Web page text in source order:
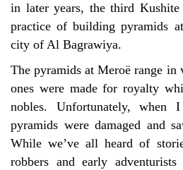
in later years, the third Kushite
practice of building pyramids
city of Al Bagrawiya.
The pyramids atMeroë range in
ones were made for royalty
nobles. Unfortunately,
pyramids were damaged and
While we’ve all heard of
robbers and early